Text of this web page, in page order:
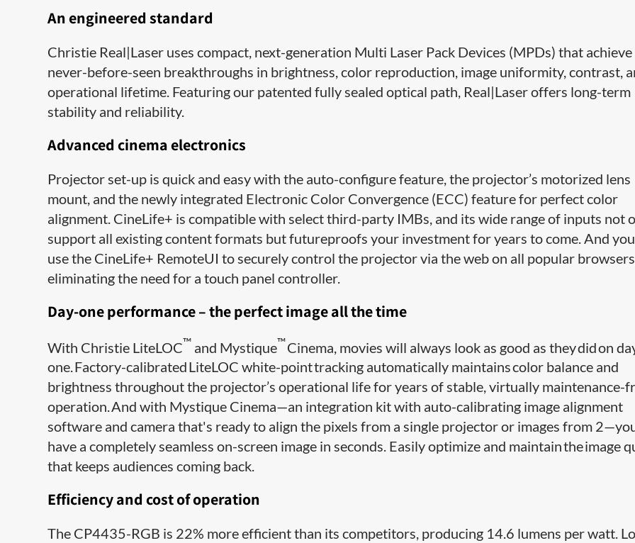
An engineered standard
Christie Real|Laser uses compact, next-generation Multi Laser Pack Devices (MPDs) that achieve
never-before-seen breakthroughs in brightness, color reproduction, image uniformity, contrast,
operational lifetime. Featuring our patented fully sealed optical path, Real|Laser offers long-term
stability and reliability.
Advanced cinema electronics
Projector set-up is quick and easy with the auto-configure feature, the projector’s motorized lens
mount, and the newly integrated Electronic Color Convergence (ECC) feature for perfect color
alignment. CineLife+ is compatible with select third-party IMBs, and its wide range of inputs not
support all existing content formats but futureproofs your investment for years to come. And
use the CineLife+ RemoteUI to securely control the projector via the web on all popular browsers,
eliminating the need for a touch panel controller.
Day-one performance – the perfect image all the time
With Christie LiteLOC™ and Mystique™Cinema, movies will always look as good as they did on
one. Factory-calibrated LiteLOC white-point tracking automatically maintains color balance and
brightness throughout the projector’s operational life for years of stable, virtually maintenance-
operation. And with Mystique Cinema—an integration kit with auto-calibrating image alignment
software and camera that's ready to align the pixels from a single projector or images from
have a completely seamless on-screen image in seconds. Easily optimize and maintain the image
that keeps audiences coming back.
Efficiency and cost of operation
The CP4435-RGB is 22% more efficient than its competitors, producing 14.6 lumens per watt.